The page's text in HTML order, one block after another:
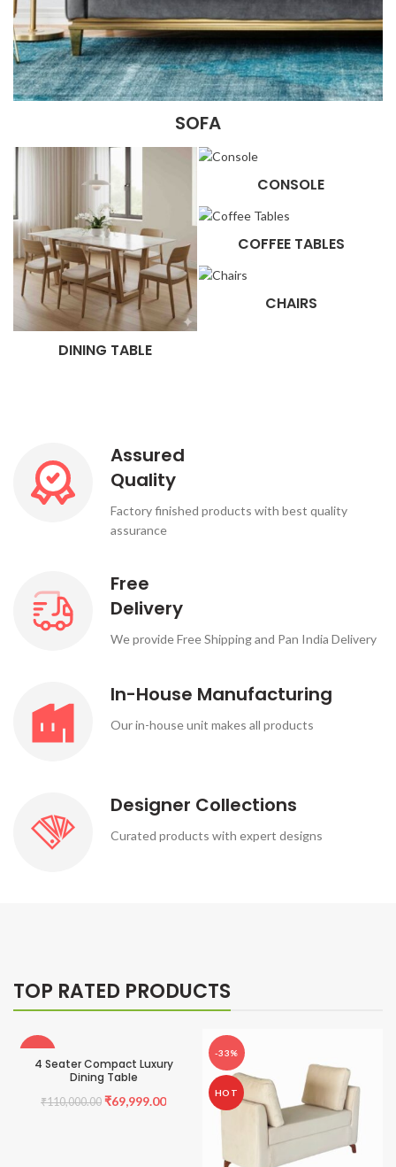
SOFA
DINING TABLE
CONSOLE
COFFEE TABLES
CHAIRS
Assured
Quality
Factory finished products with best quality
assurance
Free
Delivery
We provide Free Shipping and Pan India Delivery
In-House Manufacturing
Our in-house unit makes all products
Designer Collections
Curated products with expert designs
TOP RATED PRODUCTS
4 Seater Compact Luxury
Dining Table
₹110,000.00 Original
₹69,999.00Current
-33%
HOT